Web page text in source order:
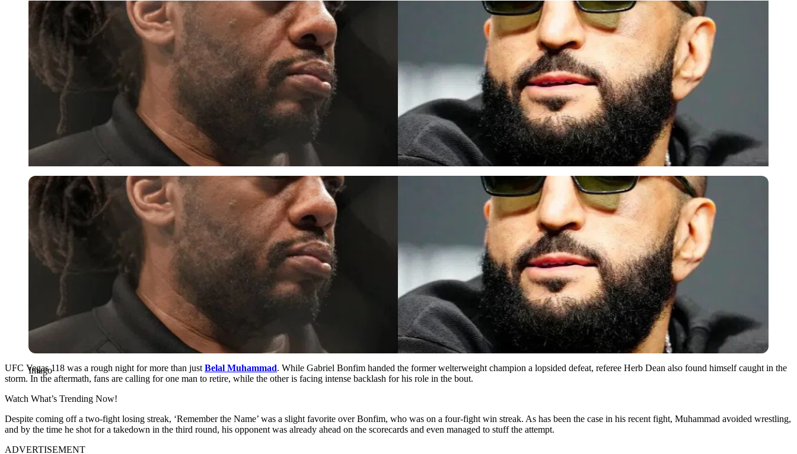
Imago
Imago
UFC Vegas 118 was a rough night for more than just Belal Muhammad. While Gabriel Bonfim handed the former welterweight champion a lopsided defeat, referee Herb Dean also found himself caught in the
storm. In the aftermath, fans are calling for one man to retire, while the other is facing intense backlash for his role in the bout.
Watch What’s Trending Now!
Despite coming off a two-fight losing streak, ‘Remember the Name’ was a slight favorite over Bonfim, who was on a four-fight win streak. As has been the case in his recent fight, Muhammad avoided wrestling,
and by the time he shot for a takedown in the third round, his opponent was already ahead on the scorecards and even managed to stuff the attempt.
ADVERTISEMENT